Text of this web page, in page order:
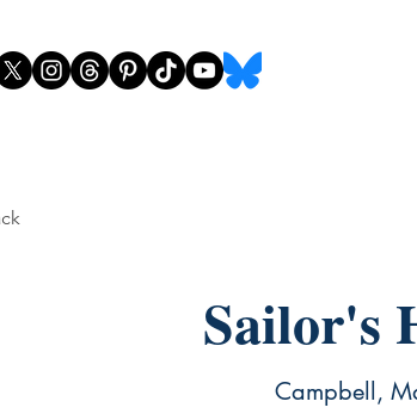
Sailor's
Campbell,